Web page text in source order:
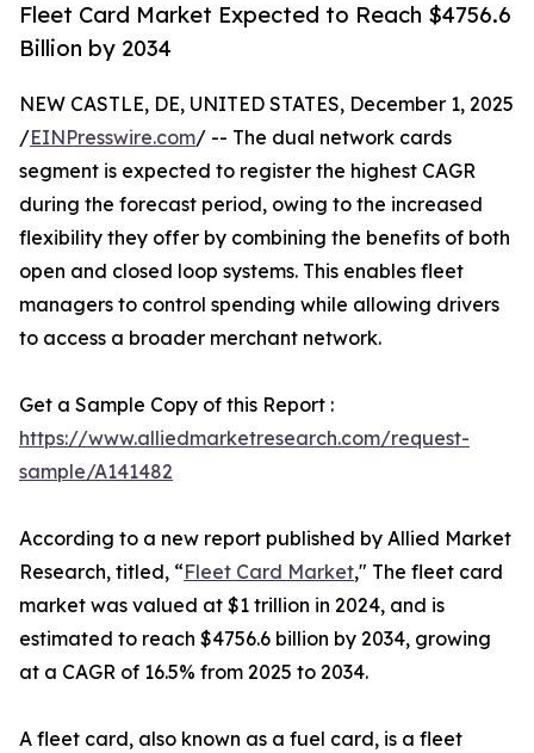
Fleet Card Market Expected to Reach $4756.6
Billion by 2034
NEW CASTLE, DE, UNITED STATES, December 1, 2025
/EINPresswire.com/ -- The dual network cards
segment is expected to register the highest CAGR
during the forecast period, owing to the increased
flexibility they offer by combining the benefits of both
open and closed loop systems. This enables fleet
managers to control spending while allowing drivers
to access a broader merchant network.
Get a Sample Copy of this Report :
https://www.alliedmarketresearch.com/request-
sample/A141482
According to a new report published by Allied Market
Research, titled, “Fleet Card Market," The fleet card
market was valued at $1 trillion in 2024, and is
estimated to reach $4756.6 billion by 2034, growing
at a CAGR of 16.5% from 2025 to 2034.
A fleet card, also known as a fuel card, is a fleet